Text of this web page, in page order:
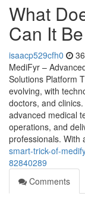
What
Can It
isaacp529cfh0
MediFyr –
Solutions Platform
evolving, with
doctors, and
advanced medical
operations, and
professionals. With
smart-trick-of-
82840289
Comments